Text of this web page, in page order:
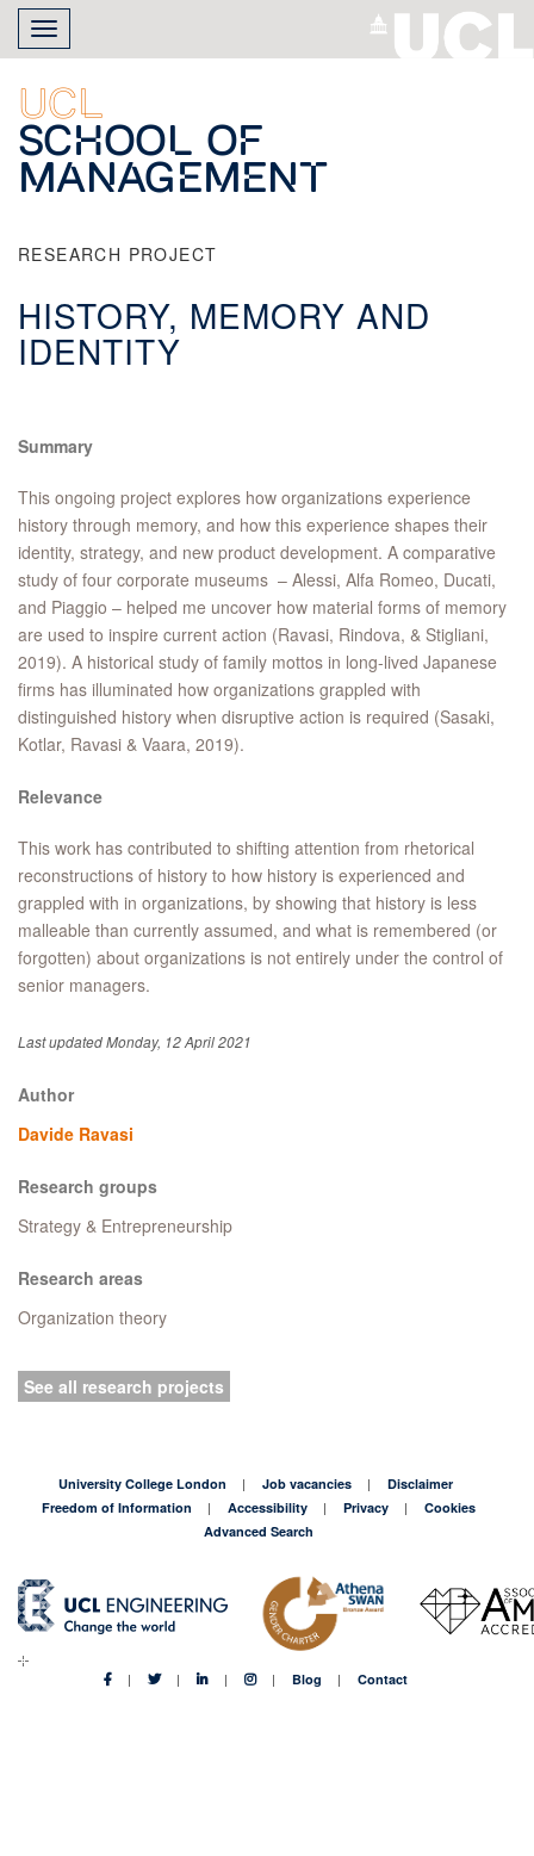
Skip
main
content
Toggle
navigation
UCL
School of
Management
RESEARCH PROJECT
HISTORY, MEMORY AND
IDENTITY
Summary
This ongoing project explores how organizations experience
history through memory, and how this experience shapes their
identity, strategy, and new product development. A comparative
study of four corporate museums – Alessi, Alfa Romeo, Ducati,
and Piaggio – helped me uncover how material forms of memory
are used to inspire current action (Ravasi, Rindova, & Stigliani,
2019). A historical study of family mottos in long-lived Japanese
firms has illuminated how organizations grappled with
distinguished history when disruptive action is required (Sasaki,
Kotlar, Ravasi & Vaara, 2019).
Relevance
This work has contributed to shifting attention from rhetorical
reconstructions of history to how history is experienced and
grappled with in organizations, by showing that history is less
malleable than currently assumed, and what is remembered (or
forgotten) about organizations is not entirely under the control of
senior managers.
Last updated Monday, 12 April 2021
Author
Davide Ravasi
Research groups
Strategy & Entrepreneurship
Research areas
Organization theory
See all research projects
University College London Job vacancies
Disclaimer
Freedom of Information
Accessibility Privacy
Cookies
Advanced Search
Blog Contact